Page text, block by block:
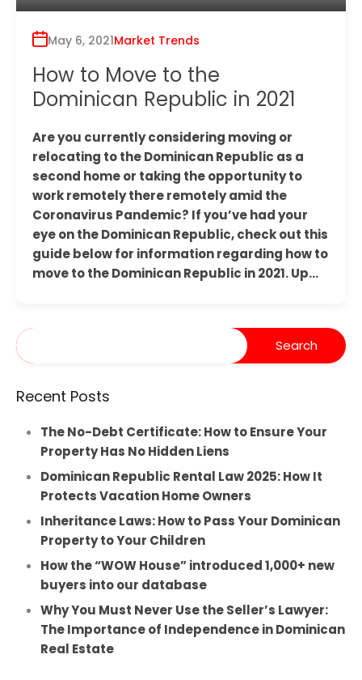
May 6, 2021Market Trends
How to Move to the
Dominican Republic in 2021
Are you currently considering moving or
relocating to the Dominican Republic as a
second home or taking the opportunity to
work remotely there remotely amid the
Coronavirus Pandemic? If you’ve had your
eye on the Dominican Republic, check out this
guide below for information regarding how to
move to the Dominican Republic in 2021. Up…
Recent Posts
The No-Debt Certificate: How to Ensure Your
Property Has No Hidden Liens
Dominican Republic Rental Law 2025: How It
Protects Vacation Home Owners
Inheritance Laws: How to Pass Your Dominican
Property to Your Children
How the “WOW House” introduced 1,000+ new
buyers into our database
Why You Must Never Use the Seller’s Lawyer:
The Importance of Independence in Dominican
Real Estate